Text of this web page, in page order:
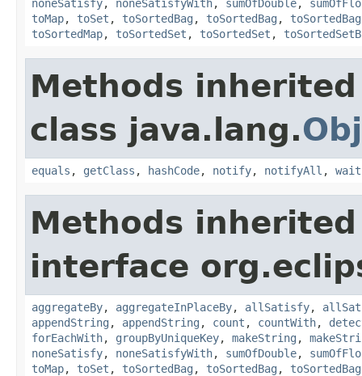
noneSatisfy, noneSatisfyWith, sumOfDouble,
toMap, toSet , toSortedBag , toSortedBag ,
toSortedMap, toSortedSet , toSortedSet ,
Methods
class java.lang.
equals , getClass , hashCode, notify, notifyAll , wait
Methods
interface
aggregateBy, aggregateInPlaceBy, allSatisfy,
appendString , appendString , count , countWith,
forEachWith, groupByUniqueKey, makeString ,
noneSatisfy, noneSatisfyWith, sumOfDouble,
toMap, toSet , toSortedBag , toSortedBag ,